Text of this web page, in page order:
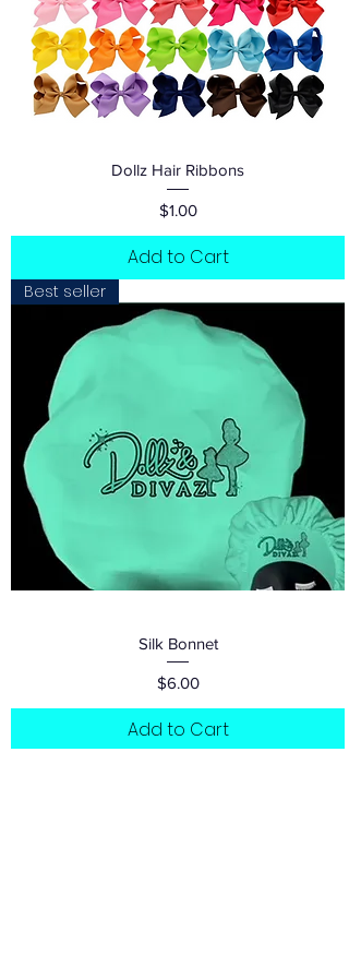
Dollz Hair Ribbons
Price
$1.00
Add to Cart
Best seller
Silk Bonnet
Price
$6.00
Add to Cart